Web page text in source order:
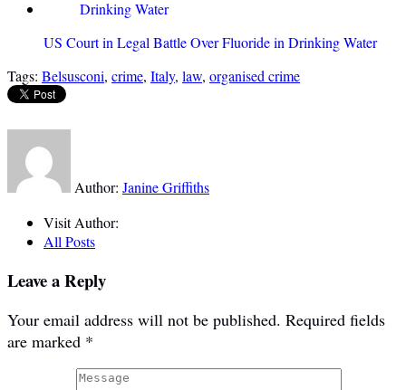
US Court in Legal Battle Over Fluoride in Drinking Water
Tags: Belsusconi, crime, Italy, law, organised crime
Author: Janine Griffiths
Visit Author:
All Posts
Leave a Reply
Your email address will not be published. Required fields
are marked *